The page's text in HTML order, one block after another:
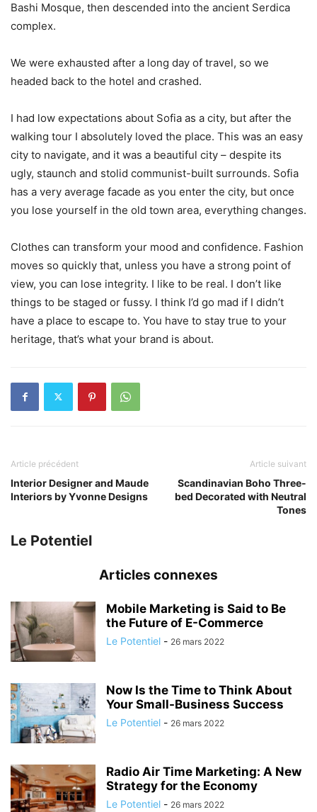
Bashi Mosque, then descended into the ancient Serdica
complex.
We were exhausted after a long day of travel, so we
headed back to the hotel and crashed.
I had low expectations about Sofia as a city, but after the
walking tour I absolutely loved the place. This was an easy
city to navigate, and it was a beautiful city – despite its
ugly, staunch and stolid communist-built surrounds. Sofia
has a very average facade as you enter the city, but once
you lose yourself in the old town area, everything changes.
Clothes can transform your mood and confidence. Fashion
moves so quickly that, unless you have a strong point of
view, you can lose integrity. I like to be real. I don’t like
things to be staged or fussy. I think I’d go mad if I didn’t
have a place to escape to. You have to stay true to your
heritage, that’s what your brand is about.
Article précédent
Interior Designer and Maude
Interiors by Yvonne Designs
Article suivant
Scandinavian Boho Three-
bed Decorated with Neutral
Tones
Le Potentiel
Articles connexes
Mobile Marketing is Said to Be
the Future of E-Commerce
Le Potentiel - 26 mars 2022
Now Is the Time to Think About
Your Small-Business Success
Le Potentiel - 26 mars 2022
Radio Air Time Marketing: A New
Strategy for the Economy
Le Potentiel - 26 mars 2022